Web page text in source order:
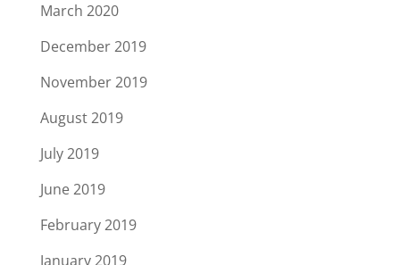
March 2020
December 2019
November 2019
August 2019
July 2019
June 2019
February 2019
January 2019